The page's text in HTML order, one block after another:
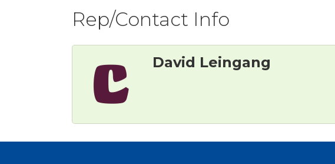
Rep/Contact Info
David Leingang